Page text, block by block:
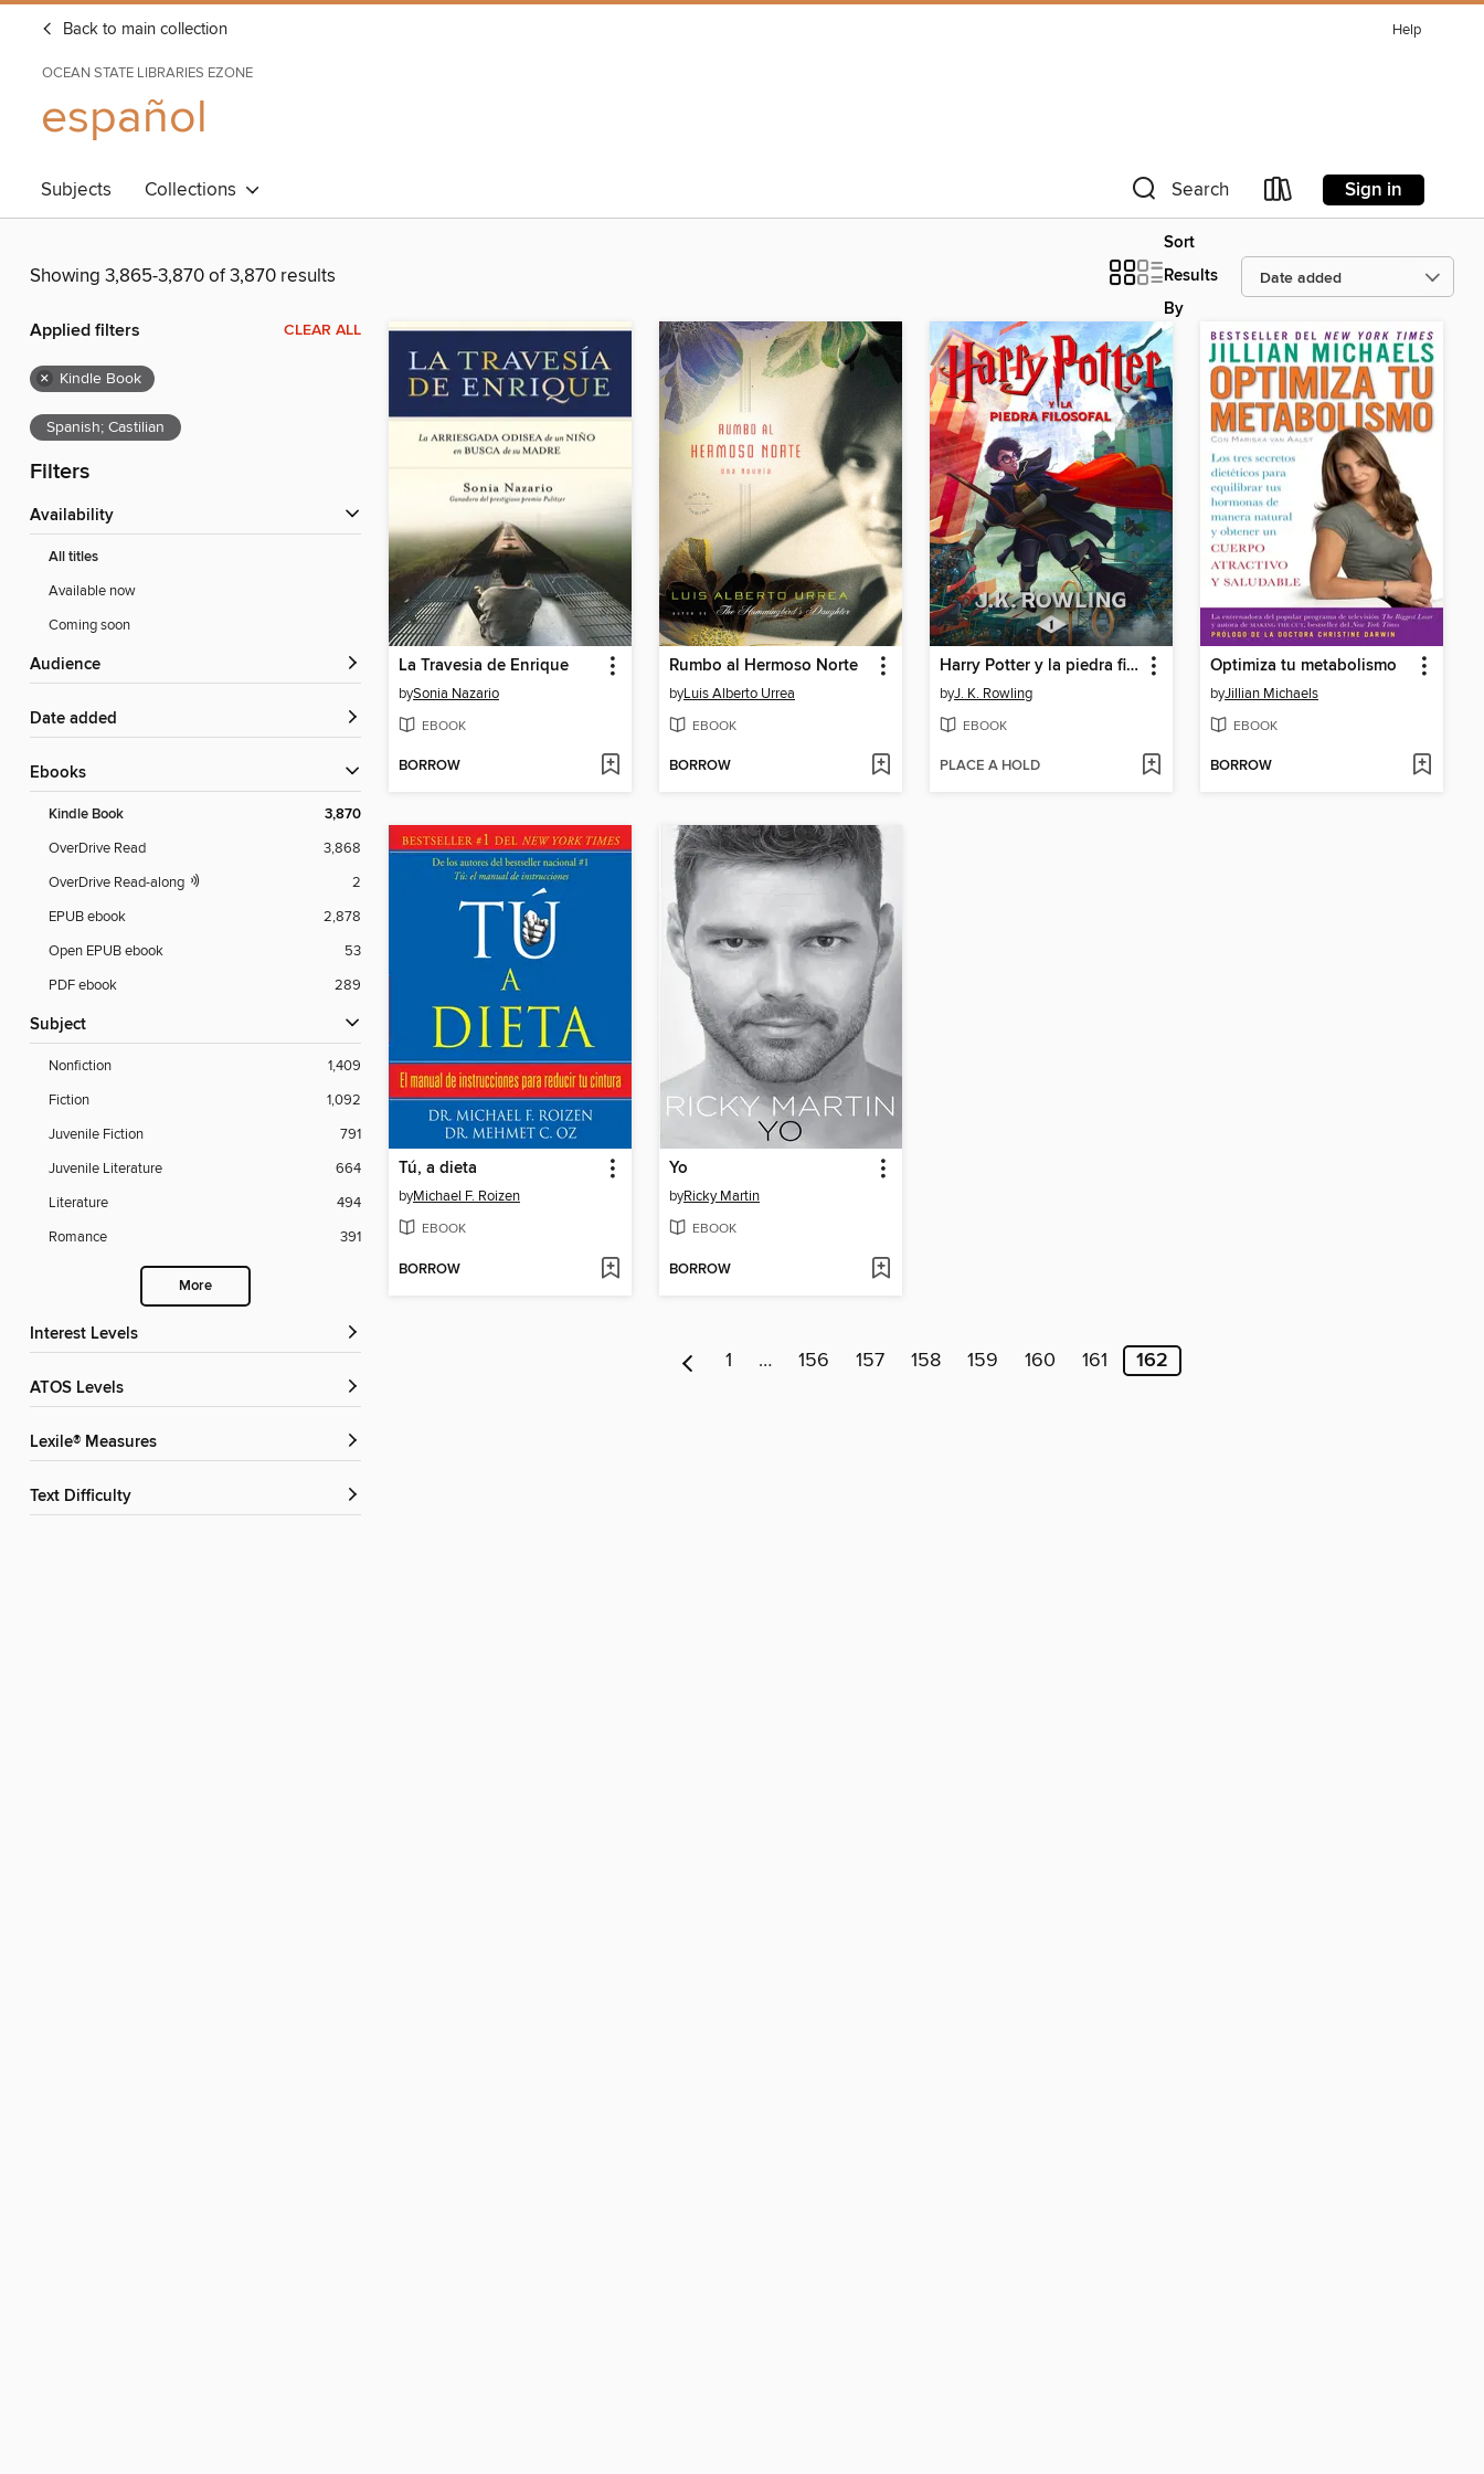
Back to main collection Help
OCEAN STATE LIBRARIES EZONE
español
Subjects Collections Search Sign in
Showing 3,865-3,870 of 3,870 results
Sort
Results
By
Applied filters CLEAR ALL
× Kindle Book
Spanish; Castilian
Filters
Availability
All titles
Available now
Coming soon
Audience
Date added
ebooks
Kindle Book 3,870
OverDrive Read
3,868
OverDrive Read-along
2
EPUB ebook
2,878
Open EPUB ebook
53
PDF ebook
289
Subject
Nonfiction
1,409
Fiction
1,092
Juvenile Fiction
791
Juvenile Literature
664
Literature
494
Romance
391
More
Interest Levels
ATOS Levels
Lexile® Measures
Text Difficulty
La Travesia de Enrique
bySonia Nazario
EBOOK
BORROW
Rumbo al Hermoso Norte
byLuis Alberto Urrea
EBOOK
BORROW
Harry Potter y la piedra filosofal
byJ. K. Rowling
EBOOK
PLACE A HOLD
Optimiza tu metabolismo
byJillian Michaels
EBOOK
BORROW
Tú, a dieta
byMichael F. Roizen
EBOOK
BORROW
Yo
byRicky Martin
EBOOK
BORROW
1 … 156 157 158 159 160 161 162